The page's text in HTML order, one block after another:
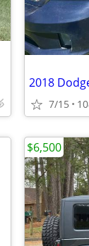
2018
7/15
$6,500